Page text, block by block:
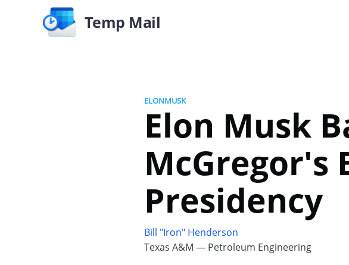
Temp Mail
ELONMUSK
Elon Musk
McGregor's
Presidency
Bill "Iron" Henderson
Texas A&M — Petroleum Engineering